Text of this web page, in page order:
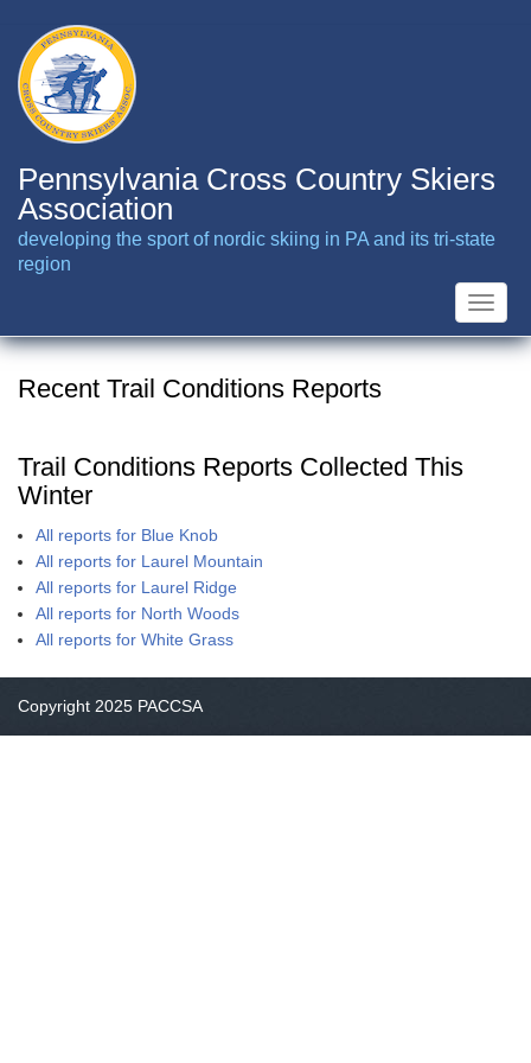
main
content
Pennsylvania Cross Country Skiers
Association
developing the sport of nordic skiing in PA and its tri-state
region
Toggle
Recent Trail Conditions Reports
Trail Conditions Reports Collected This
Winter
All reports for Blue Knob
All reports for Laurel Mountain
All reports for Laurel Ridge
All reports for North Woods
All reports for White Grass
Copyright 2025 PACCSA